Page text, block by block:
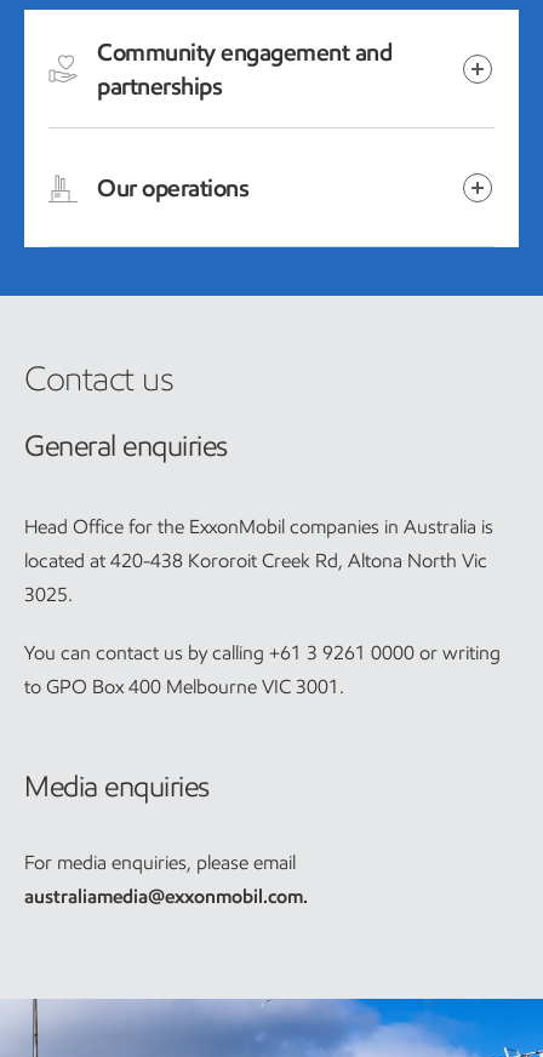
Community engagement and
partnerships
Our operations
Contact us
General enquiries
Head Office for the ExxonMobil companies in Australia is
located at 420-438 Kororoit Creek Rd, Altona North Vic
3025.
You can contact us by calling +61 3 9261 0000 or writing
to GPO Box 400 Melbourne VIC 3001.
Media enquiries
For media enquiries, please email
australiamedia@exxonmobil.com.